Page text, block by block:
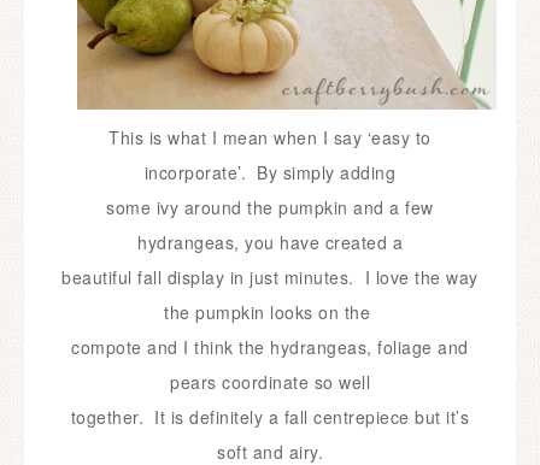
This is what I mean when I say ‘easy to
incorporate’. By simply adding
some ivy around the pumpkin and a few
hydrangeas, you have created a
beautifulfall display in just minutes. I love the way
the pumpkin looks on the
compote and Ithink the hydrangeas, foliage and
pears coordinate so well
together. It is definitely a fall centrepiece but it’s
soft and airy.